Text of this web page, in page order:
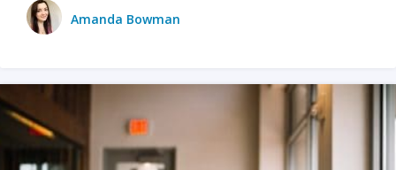
Amanda Bowman